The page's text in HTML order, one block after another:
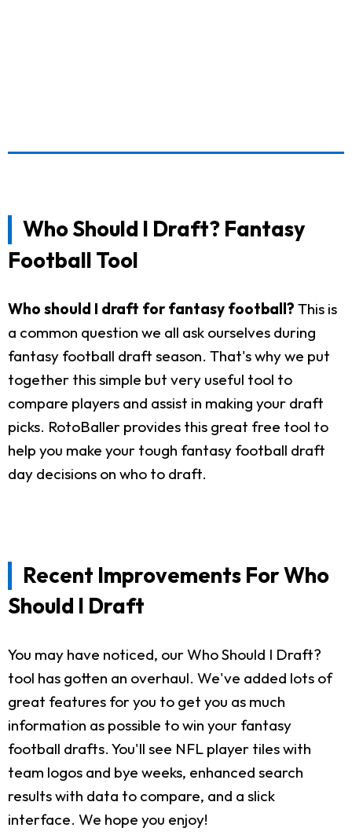
Who Should I Draft? Fantasy
Football Tool
Who should I draft for fantasy football? This is
a common question we all ask ourselves during
fantasy football draft season. That's why we put
together this simple but very useful tool to
compare players and assist in making your draft
picks. RotoBaller provides this great free tool to
help you make your tough fantasy football draft
day decisions on who to draft.
Recent Improvements For Who
Should I Draft
You may have noticed, our Who Should I Draft?
tool has gotten an overhaul. We've added lots of
great features for you to get you as much
information as possible to win your fantasy
football drafts. You'll see NFL player tiles with
team logos and bye weeks, enhanced search
results with data to compare, and a slick
interface. We hope you enjoy!